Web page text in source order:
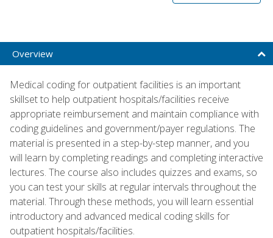
Overview
Medical coding for outpatient facilities is an important
skillset to help outpatient hospitals/facilities receive
appropriate reimbursement and maintain compliance with
coding guidelines and government/payer regulations. The
material is presented in a step-by-step manner, and you
will learn by completing readings and completing interactive
lectures. The course also includes quizzes and exams, so
you can test your skills at regular intervals throughout the
material. Through these methods, you will learn essential
introductory and advanced medical coding skills for
outpatient hospitals/facilities.